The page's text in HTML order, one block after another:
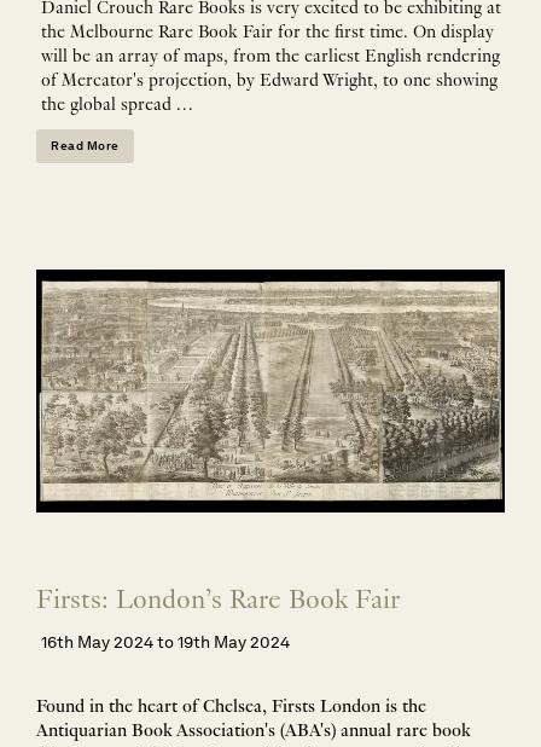
Daniel Crouch Rare Books is very excited to be exhibiting at
the Melbourne Rare Book Fair for the first time. On display
will be an array of maps, from the earliest English rendering
of Mercator's projection, by Edward Wright, to one showing
the global spread …
Read More
Firsts: London’s Rare Book Fair
16th May 2024 to 19th May 2024
Found in the heart of Chelsea, Firsts London is the
Antiquarian Book Association's (ABA's) annual rare book